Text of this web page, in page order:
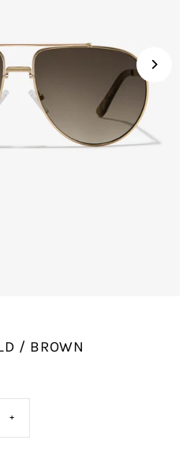
Play
/ BROWN
Increase
+